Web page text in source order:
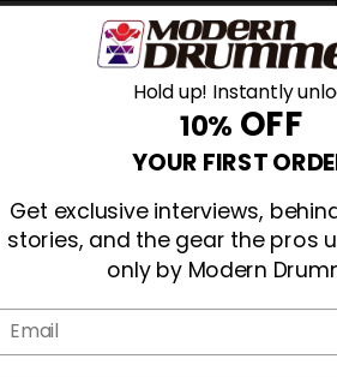
Hold up! Instantly
10% OFF
YOUR FIRST
Get exclusive interviews,
stories, and the gear the pros
only by Modern
Email